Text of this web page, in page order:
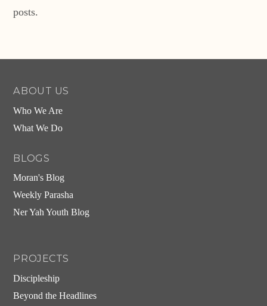
posts.
ABOUT US
Who We Are
What We Do
BLOGS
Moran's Blog
Weekly Parasha
Ner Yah Youth Blog
PROJECTS
Discipleship
Beyond the Headlines